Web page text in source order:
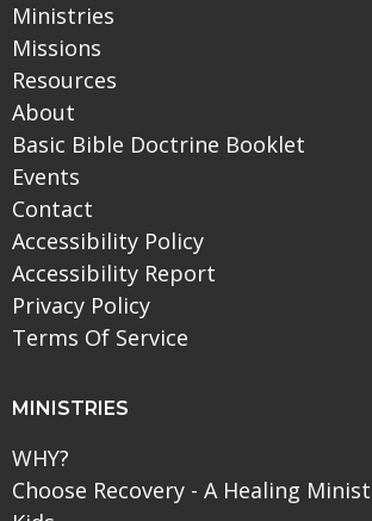
Ministries
Missions
Resources
About
Basic Bible Doctrine Booklet
Events
Contact
Accessibility Policy
Accessibility Report
Privacy Policy
Terms Of Service
MINISTRIES
WHY?
Choose Recovery - A Healing